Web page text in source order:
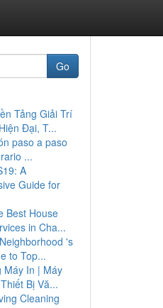
Go
Tảng Giải Trí
Đại, T...
paso a paso
...
A
Guide for
Best House
in Cha...
's
to Top...
Máy In | Máy
Bị Vă...
Cleaning